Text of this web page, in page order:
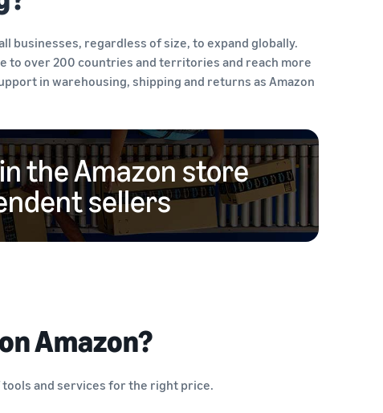
businesses, regardless of size, to expand globally.
to over 200 countries and territories and reach more
in warehousing, shipping and returns as Amazon
the Amazon store
sellers
Amazon?
and services for the right price.